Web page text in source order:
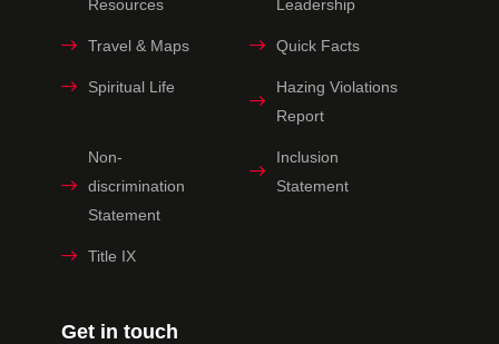
Get in touch
Resources
Leadership
Travel & Maps Quick Facts
Spiritual Life
Hazing Violations
Report
Non-
discrimination
Statement
Inclusion
Statement
Title IX